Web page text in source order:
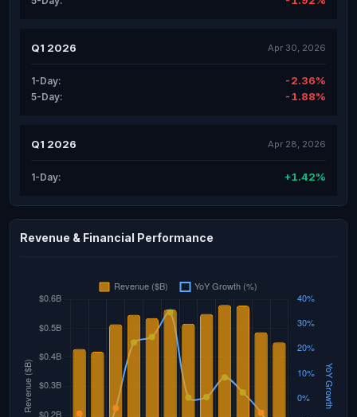
Q1 2026 Apr 30, 2026
1-Day: -2.36%
5-Day: -1.88%
Q1 2026 Apr 28, 2026
1-Day: +1.42%
Revenue & Financial Performance